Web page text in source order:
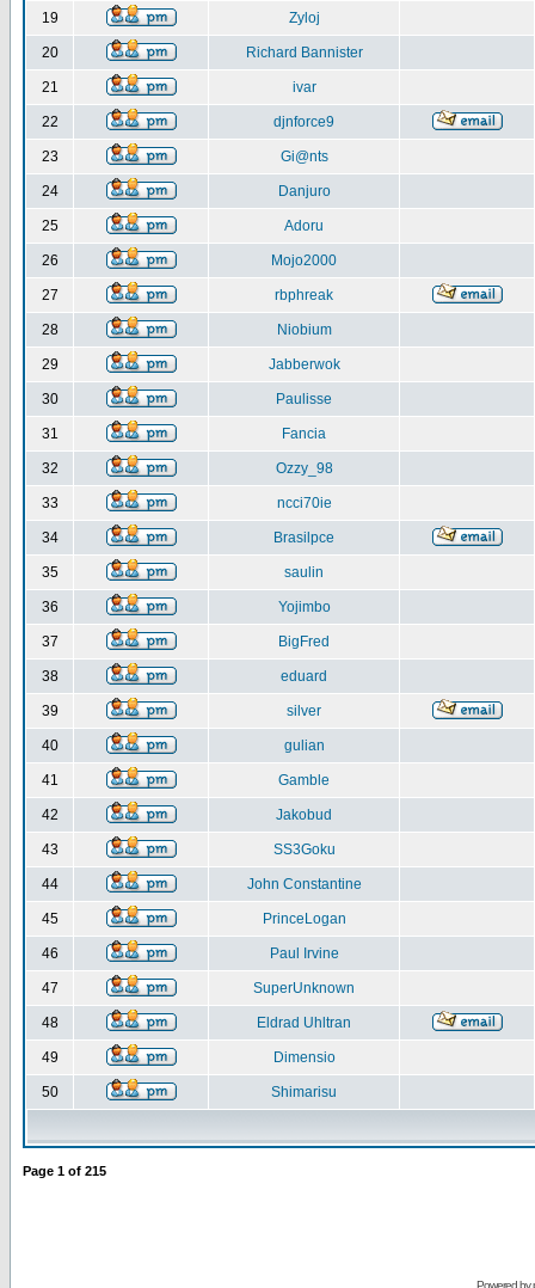
19 Zyloj
20 Richard Bannister
21 ivar
22 djnforce9
23 Gi@nts
24 Danjuro
25 Adoru
26 Mojo2000
27 rbphreak
28 Niobium
29 Jabberwok
30 Paulisse
31 Fancia
32 Ozzy_98
33 ncci70ie
34 Brasilpce
35 saulin
36 Yojimbo
37 BigFred
38 eduard
39 silver
40 gulian
41 Gamble
42 Jakobud
43 SS3Goku
44 John Constantine
45 PrinceLogan
46 Paul Irvine
47 SuperUnknown
48 Eldrad Uhltran
49 Dimensio
50 Shimarisu
Page 1 of 215
Powered by